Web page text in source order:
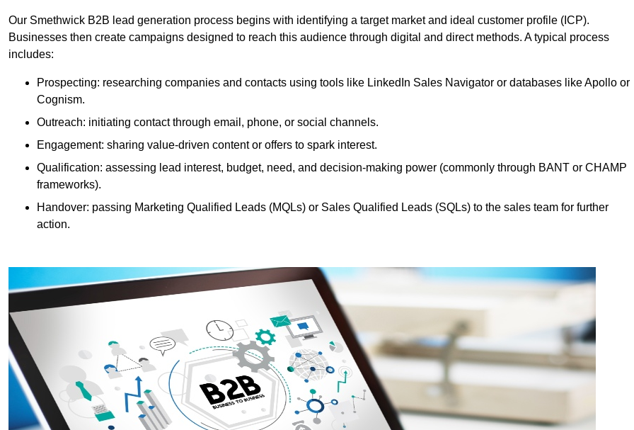
Our Smethwick B2B lead generation process begins with identifying a target market and ideal customer profile (ICP).
Businesses then create campaigns designed to reach this audience through digital and direct methods. A typical process
includes:
Prospecting: researching companies and contacts using tools like LinkedIn Sales Navigator or databases like Apollo or
Cognism.
Outreach: initiating contact through email, phone, or social channels.
Engagement: sharing value-driven content or offers to spark interest.
Qualification: assessing lead interest, budget, need, and decision-making power (commonly through BANT or CHAMP
frameworks).
Handover: passing Marketing Qualified Leads (MQLs) or Sales Qualified Leads (SQLs) to the sales team for further
action.